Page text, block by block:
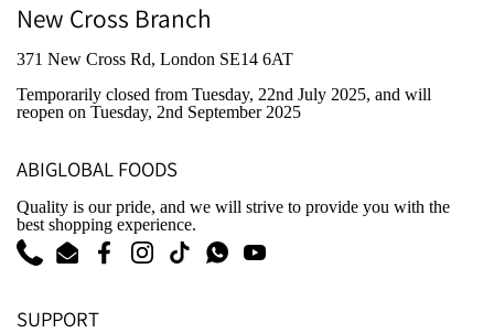
New Cross Branch
371 New Cross Rd, London SE14 6AT
Temporarily closed from Tuesday, 22nd July 2025, and will
reopen on Tuesday, 2nd September 2025
ABIGLOBAL FOODS
Quality is our pride, and we will strive to provide you with the
best shopping experience.
PhoneEmailFacebookInstagram
TikTokWhatsAppYouTube
SUPPORT